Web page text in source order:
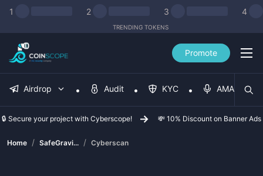
1 2 3 4
TRENDING TOKENS
Promote
Airdrop Audit KYC AMA
🔒 Secure your project with Cyberscope! 💸 10% Discount on Banner Ads
Home / SafeGravi... / Cyberscan